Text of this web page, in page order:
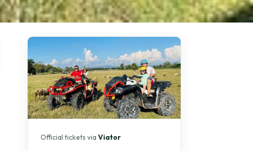
Official tickets viaViator